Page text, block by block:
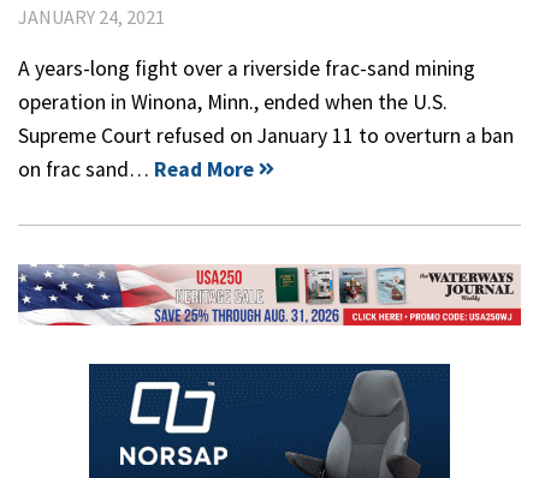
JANUARY 24, 2021
A years-long fight over a riverside frac-sand mining
operation in Winona, Minn., ended when the U.S.
Supreme Court refused on January 11 to overturn a ban
on frac sand… Read More